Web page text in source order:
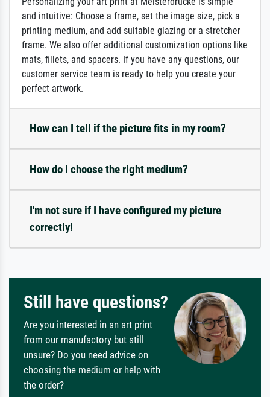
and intuitive: Choose a frame, set the image size, pick a
printing medium, and add suitable glazing or a stretcher
frame. We also offer additional customization options like
mats, fillets, and spacers. If you have any questions, our
customer service team is ready to help you create your
perfect artwork.
How can I tell if the picture fits in my room?
How do I choose the right medium?
I'm not sure if I have configured my picture
correctly!
Still have questions?
Are you interested in an art print
from our manufactory but still
unsure? Do you need advice on
choosing the medium or help with
the order?